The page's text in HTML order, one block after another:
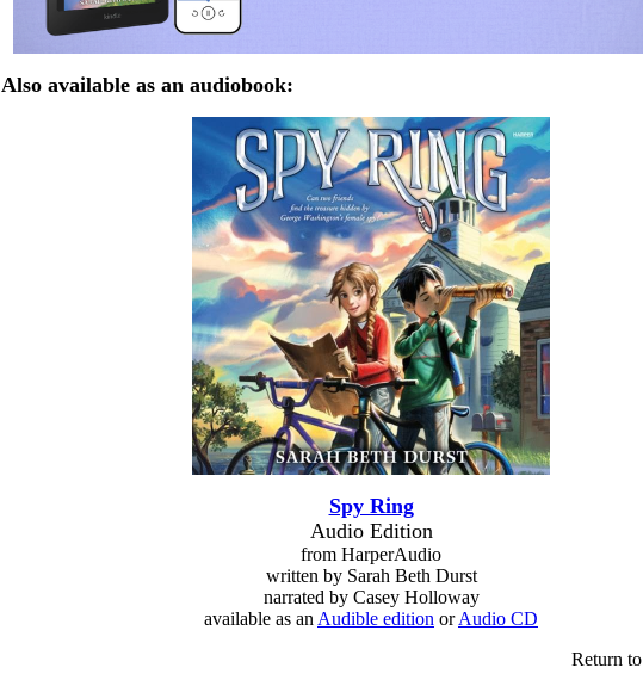
Also available as an audiobook:
Spy Ring
Audio Edition
from HarperAudio
written by Sarah Beth Durst
narrated by Casey Holloway
available as an Audible edition orAudio CD
Return to